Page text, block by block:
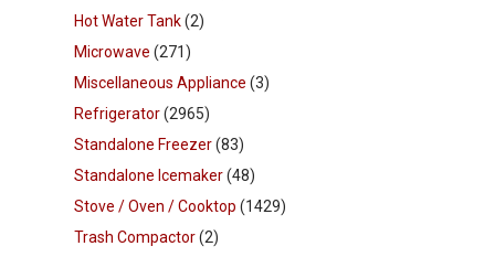
Hot Water Tank(2)
Microwave (271)
Miscellaneous Appliance (3)
Refrigerator(2965)
Standalone Freezer(83)
Standalone Icemaker(48)
Stove / Oven / Cooktop (1429)
Trash Compactor(2)